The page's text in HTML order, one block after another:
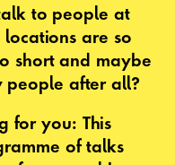
to people at
are so
short and maybe
after all?
for you: This
of talks